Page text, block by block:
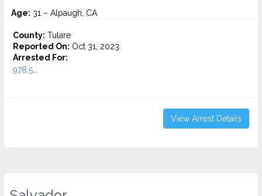
Age: 31 – Alpaugh, CA
County: Tulare
Reported On: Oct 31, 2023
Arrested For:
978.5...
View Arrest Details